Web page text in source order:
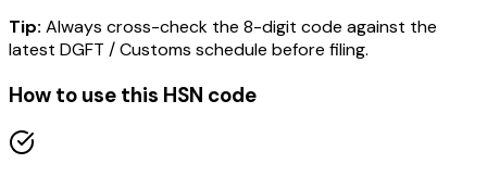
Tip: Always cross-check the 8-digit code against the
latest DGFT / Customs schedule before filing.
How to use this HSN code